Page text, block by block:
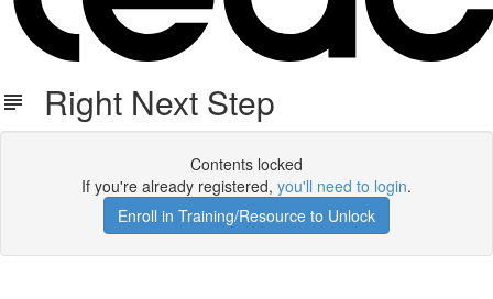
Right Next Step
Contents locked
If you're already registered, you'll need to login.
Enroll in Training/Resource to Unlock